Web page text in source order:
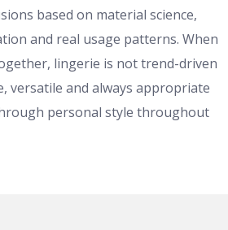
based on material science,
and real usage patterns. When
lingerie is not trend-driven
versatile and always appropriate
personal style throughout